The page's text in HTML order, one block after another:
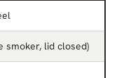
smoker, lid closed)